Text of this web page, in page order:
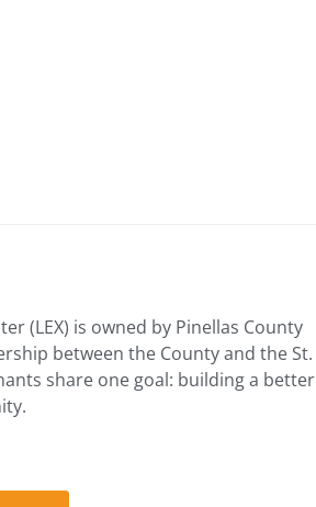
(LEX) is owned by Pinellas County
between the County and the St.
share one goal: building a better